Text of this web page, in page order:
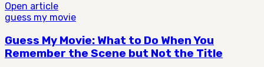
Open article
guess my movie
Guess My Movie: What to Do When You
Remember the Scene but Not the Title